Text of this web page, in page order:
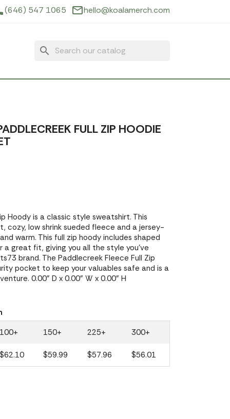
(646) 547 1065 mail_outlinehello@koalamerch.com
search
FULL ZIP HOODIE
Hoody is a classic style sweatshirt. This
cozy, low shrink sueded fleece and a jersey-
warm. This full zip hoody includes shaped
great fit, giving you all the style you've
brand. The Paddlecreek Fleece Full Zip
pocket to keep your valuables safe and is a
0.00" D x 0.00" W x 0.00" H
100+ 150+ 225+ 300+
$62.10 $59.99 $57.96 $56.01